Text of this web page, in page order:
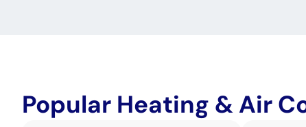
Popular Heating & Air